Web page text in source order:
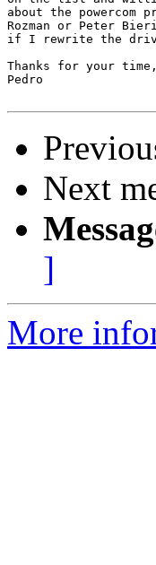
about the powercom
Rozman or Peter
if I rewrite the
Thanks for your
Pedro
Next
]
More